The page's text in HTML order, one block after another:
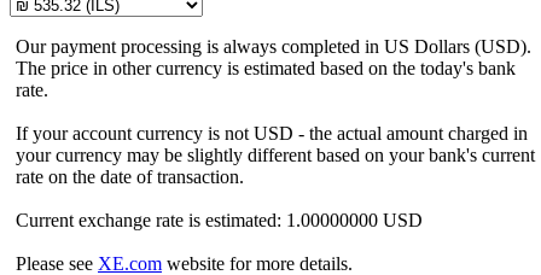
Our payment processing is always completed in US Dollars (USD).
The price in other currency is estimated based on the today's bank
rate.
If your account currency is not USD - the actual amount charged in
your currency may be slightly different based on your bank's current
rate on the date of transaction.
Current exchange rate is estimated: 1.00000000 USD
Please see XE.com website for more details.